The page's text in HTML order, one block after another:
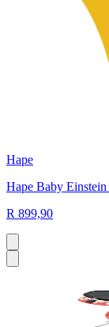
Hape
Hape Baby
R 899,90